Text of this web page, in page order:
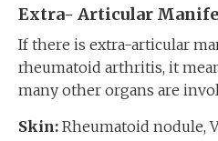
Extra- Articular
If there is extra-articular
rheumatoid arthritis, it
many other organs are
Skin: Rheumatoid nodule,